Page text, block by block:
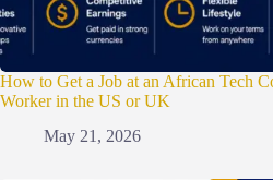
How to Get a Job at an African Tech
Worker in the US or UK
May 21, 2026